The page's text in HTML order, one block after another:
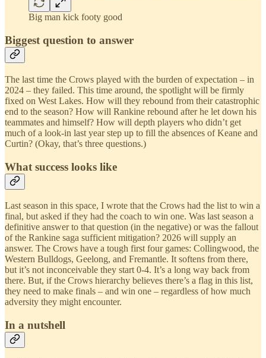
Big man kick footy good
Biggest question to answer
The last time the Crows played with the burden of expectation – in
2024 – they failed. This time around, the spotlight will be firmly
fixed on West Lakes. How will they rebound from their catastrophic
end to the season? How will Rankine rebound after he let down his
teammates and himself? How will depth players who didn’t get
much of a look-in last year step up to fill the absences of Keane and
Curtin? (Okay, that’s three questions.)
What success looks like
Last season in this space, I wrote that the Crows had the list to win a
final, but asked if they had the coach to win one. Was last season a
definitive answer to that question (in the negative) or was the fallout
of the Rankine saga sufficient mitigation? 2026 will supply an
answer. The Crows have a tough first four games: Collingwood, the
Western Bulldogs, Geelong, and Fremantle. It softens from there,
but it’s not inconceivable they start 0-4. It’s a long way back from
there. But, if the Crows hierarchy believes there’s a flag in this list,
they need to make finals – and win one – regardless of how much
adversity they might encounter.
In a nutshell